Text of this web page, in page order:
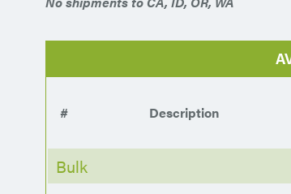
# Description
Bulk